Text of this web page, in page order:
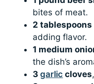
bites of meat.
2 tablespoons
adding flavor.
1 medium
the dish’s
3garlic cloves